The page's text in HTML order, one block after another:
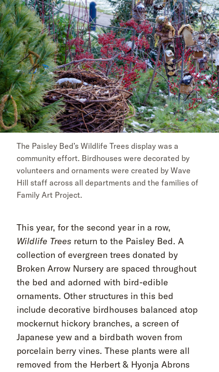
The Paisley Bed’s Wildlife Trees display was a
community effort. Birdhouses were decorated by
volunteers and ornaments were created by Wave
Hill staff across all departments and the families of
Family Art Project.
This year, for the second year in a row,
Wildlife Trees return to the Paisley Bed. A
collection of evergreen trees donated by
Broken Arrow Nursery are spaced throughout
the bed and adorned with bird-edible
ornaments. Other structures in this bed
include decorative birdhouses balanced atop
mockernut hickory branches, a screen of
Japanese yew and a birdbath woven from
porcelain berry vines. These plants were all
removed from the Herbert & Hyonja Abrons